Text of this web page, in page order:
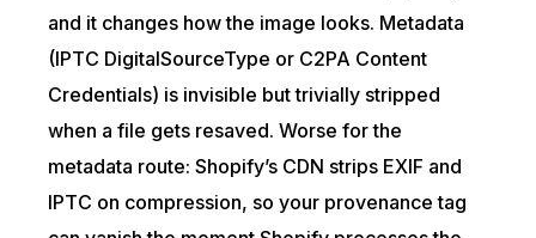
and it changes how the image looks. Metadata
(IPTC DigitalSourceType or C2PA Content
Credentials) is invisible but trivially stripped
when a file gets resaved. Worse for the
metadata route: Shopify’s CDN strips EXIF and
IPTC on compression, so your provenance tag